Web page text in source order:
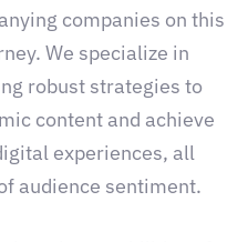
companies on this
We specialize in
robust strategies to
content and achieve
experiences, all
audience sentiment.